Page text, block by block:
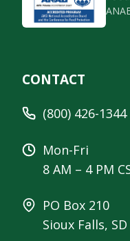
CONTACT
(800) 426-1344
Mon-Fri
8 AM – 4 PM
PO Box 210
Sioux Falls, SD